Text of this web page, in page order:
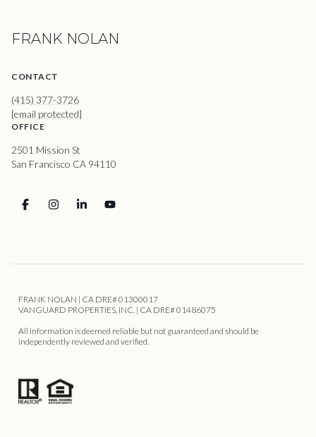
FRANK NOLAN
CONTACT
(415) 377-3726
[email protected]
OFFICE
2501 Mission St
San Francisco CA 94110
FRANK NOLAN | CA DRE# 01300017
VANGUARD PROPERTIES, INC. | CA DRE# 01486075
All information is deemed reliable but not guaranteed and should be
independently reviewed and verified.